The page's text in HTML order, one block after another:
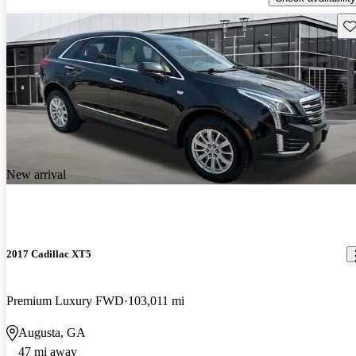
New arrival
2017 Cadillac XT5
Premium Luxury FWD 103,011 mi
Augusta, GA
47 mi away